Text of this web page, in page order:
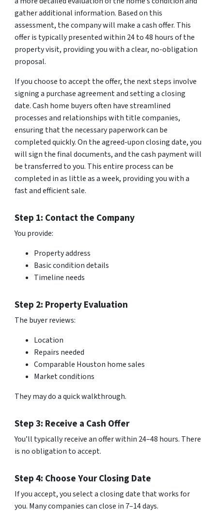
gather additional information. Based on this
assessment, the company will make a cash offer. This
offer is typically presented within 24 to 48 hours of the
property visit, providing you with a clear, no-obligation
proposal.
If you choose to accept the offer, the next steps involve
signing a purchase agreement and setting a closing
date. Cash home buyers often have streamlined
processes and relationships with title companies,
ensuring that the necessary paperwork can be
completed quickly. On the agreed-upon closing date, you
will sign the final documents, and the cash payment will
be transferred to you. This entire process can be
completed in as little as a week, providing you with a
fast and efficient sale.
Step 1: Contact the Company
You provide:
Property address
Basic condition details
Timeline needs
Step 2: Property Evaluation
The buyer reviews:
Location
Repairs needed
Comparable Houston home sales
Market conditions
They may do a quick walkthrough.
Step 3: Receive a Cash Offer
You’ll typically receive an offer within 24–48 hours. There
is no obligation to accept.
Step 4: Choose Your Closing Date
If you accept, you select a closing date that works for
you. Many companies can close in 7–14 days.